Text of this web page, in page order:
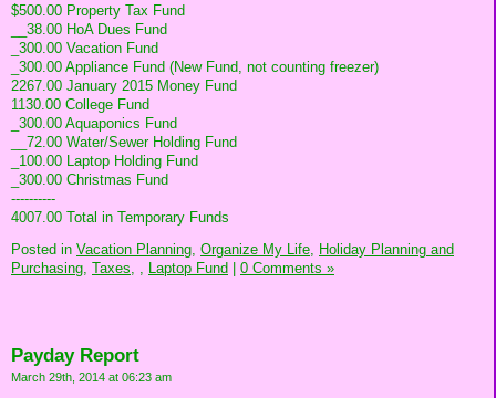
$500.00 Property Tax Fund
__38.00 HoA Dues Fund
_300.00 Vacation Fund
_300.00 Appliance Fund (New Fund, not counting freezer)
2267.00 January 2015 Money Fund
1130.00 College Fund
_300.00 Aquaponics Fund
__72.00 Water/Sewer Holding Fund
_100.00 Laptop Holding Fund
_300.00 Christmas Fund
----------
4007.00 Total in Temporary Funds
Posted in Vacation Planning, Organize My Life, Holiday Planning and
Purchasing, Taxes, , Laptop Fund 0 Comments »
Payday Report
March 29th, 2014 at 06:23 am